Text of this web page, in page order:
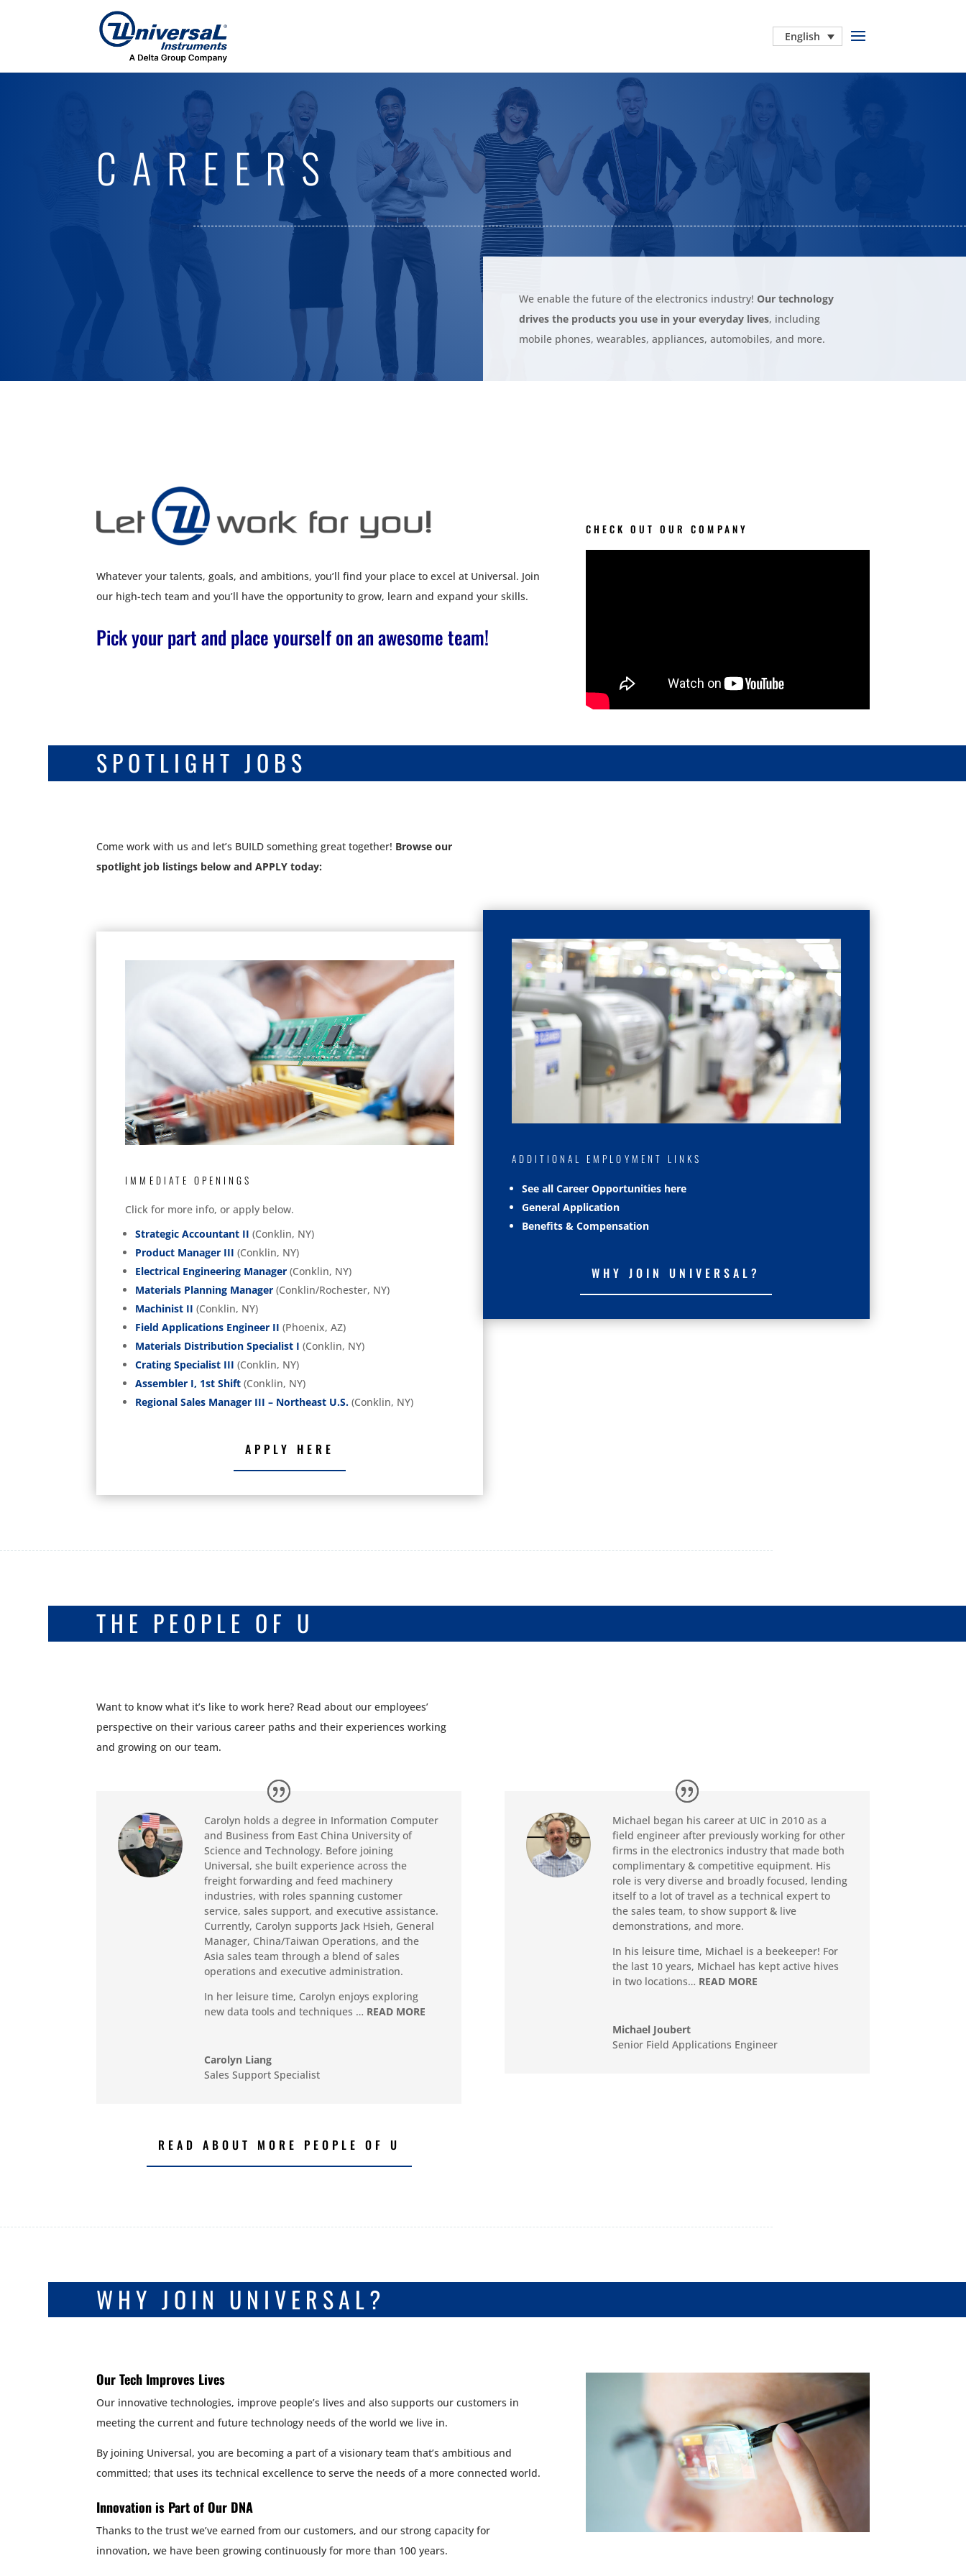
English
CAREERS
We enable the future of the electronics industry! Our technology
drives the products you use in your everyday lives, including
mobile phones, wearables, appliances, automobiles, and more.
Whatever your talents, goals, and ambitions, you’ll find your place to excel at Universal. Join
our high-tech team and you’ll have the opportunity to grow, learn and expand your skills.
Pick your part and place yourself on an awesome team!
CHECK OUT OUR COMPANY
SPOTLIGHT JOBS
Come work with us and let’s BUILD something great together! Browse our
spotlight job listings below and APPLY today:
IMMEDIATE OPENINGS
Click for more info, or apply below.
Strategic Accountant II (Conklin, NY)
Product Manager III (Conklin, NY)
Electrical Engineering Manager (Conklin, NY)
Materials Planning Manager (Conklin/Rochester, NY)
Machinist II (Conklin, NY)
Field Applications Engineer II (Phoenix, AZ)
Materials Distribution Specialist I (Conklin, NY)
Crating Specialist III (Conklin, NY)
Assembler I, 1st Shift (Conklin, NY)
Regional Sales Manager III – Northeast U.S. (Conklin, NY)
APPLY HERE
ADDITIONAL EMPLOYMENT LINKS
See all Career Opportunities here
General Application
Benefits & Compensation
WHY JOIN UNIVERSAL?
THE PEOPLE OF U
Want to know what it’s like to work here? Read about our employees’
perspective on their various career paths and their experiences working
and growing on our team.
Carolyn holds a degree in Information Computer
and Business from East China University of
Science and Technology. Before joining
Universal, she built experience across the
freight forwarding and feed machinery
industries, with roles spanning customer
service, sales support, and executive assistance.
Currently, Carolyn supports Jack Hsieh, General
Manager, China/Taiwan Operations, and the
Asia sales team through a blend of sales
operations and executive administration.
In her leisure time, Carolyn enjoys exploring
new data tools and techniques … READ MORE
Carolyn Liang
Sales Support Specialist
READ ABOUT MORE PEOPLE OF U
Michael began his career at UIC in 2010 as a
field engineer after previously working for other
firms in the electronics industry that made both
complimentary & competitive equipment. His
role is very diverse and broadly focused, lending
itself to a lot of travel as a technical expert to
the sales team, to show support & live
demonstrations, and more.
In his leisure time, Michael is a beekeeper! For
the last 10 years, Michael has kept active hives
in two locations… READ MORE
Michael Joubert
Senior Field Applications Engineer
WHY JOIN UNIVERSAL?
Our Tech Improves Lives
Our innovative technologies, improve people’s lives and also supports our customers in
meeting the current and future technology needs of the world we live in.
By joining Universal, you are becoming a part of a visionary team that’s ambitious and
committed; that uses its technical excellence to serve the needs of a more connected world.
Innovation is Part of Our DNA
Thanks to the trust we’ve earned from our customers, and our strong capacity for
innovation, we have been growing continuously for more than 100 years.